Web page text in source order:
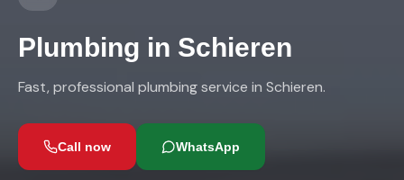
Plumbing in Schieren
Fast, professional plumbing service in Schieren.
Call now WhatsApp